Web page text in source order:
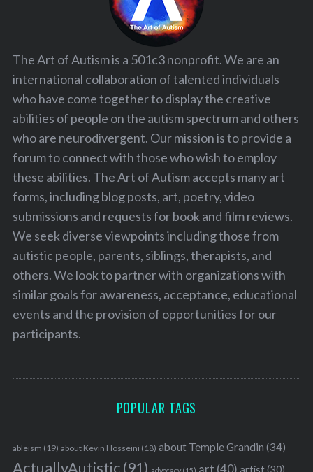
The Art of Autism is a 501c3 nonprofit. We are an
international collaboration of talented individuals
who have come together to display the creative
abilities of people on the autism spectrum and others
who are neurodivergent. Our mission is to provide a
forum to connect with those who wish to employ
these abilities. The Art of Autism accepts many art
forms, including blog posts, art, poetry, video
submissions and requests for book and film reviews.
We seek diverse viewpoints including those from
autistic people, parents, siblings, therapists, and
others. We look to partner with organizations with
similar goals for awareness, acceptance, educational
events and the provision of opportunities for our
participants.
POPULAR TAGS
ableism (19) about Kevin Hosseini (18) about Temple Grandin (34)
ActuallyAutistic(91) artist(30)